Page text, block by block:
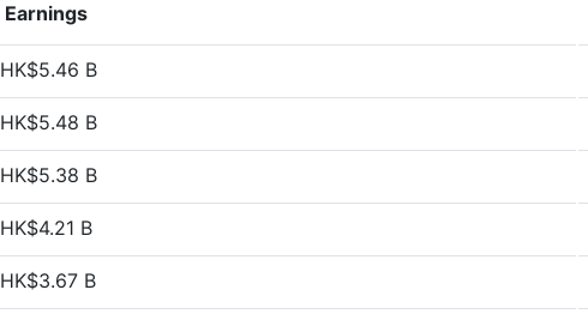
Earnings
HK$5.46 B
HK$5.48 B
HK$5.38 B
HK$4.21 B
HK$3.67 B